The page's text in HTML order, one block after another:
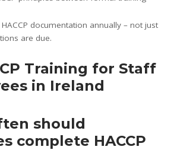
documentation annually – not just
are due.
Training for Staff
in Ireland
should
complete HACCP